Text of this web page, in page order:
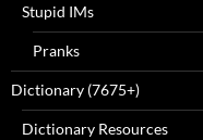
Stupid IMs
Pranks
Dictionary (7675+)
Dictionary Resources